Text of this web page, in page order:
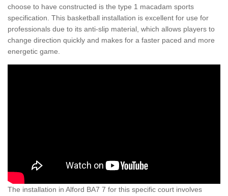
choose to have constructed is the type 1 macadam sports
specification. This basketball installation is excellent for use for
professionals due to its anti-slip material, which allows players to
change direction quickly and makes for a faster paced and more
energetic game.
The installation in Alford BA7 7 for this specific court involves